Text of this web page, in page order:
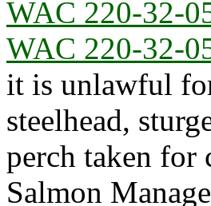
WAC 220-32-
WAC 220-32-
it is unlawful
steelhead,
perch taken for
Salmon